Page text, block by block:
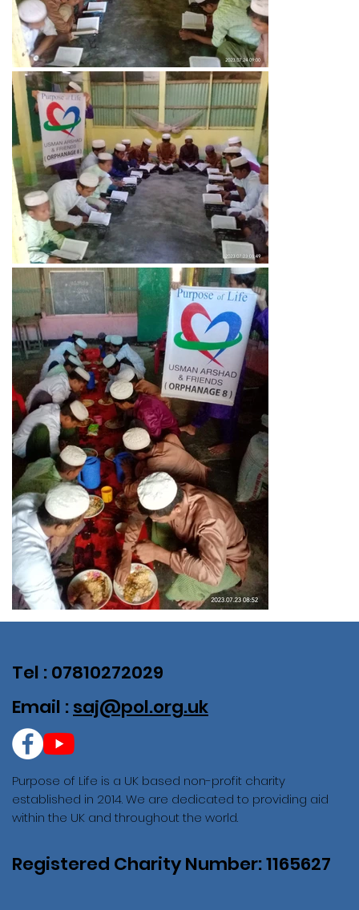
Purpose of Life is a UK based non-profit charity
established in 2014. We are dedicated to providing aid
within the UK and throughout the world.
Registered Charity Number: 1165627
Tel : 07810272029
Email : saj@pol.org.uk